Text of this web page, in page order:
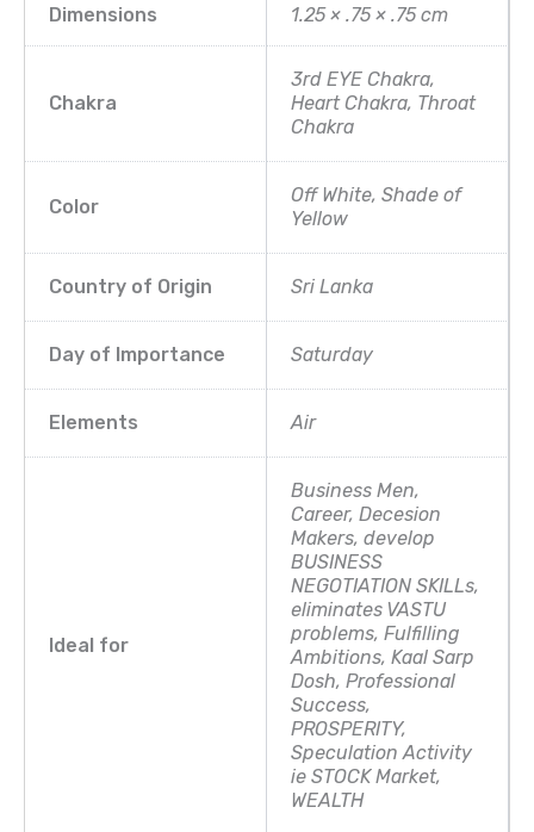
Dimensions 1.25 × .75 × .75 cm
Chakra
3rd EYE Chakra,
Heart Chakra, Throat
Chakra
Color
Off White, Shade of
Yellow
Country of Origin Sri Lanka
Day of Importance Saturday
Elements Air
Ideal for
Business Men,
Career, Decesion
Makers, develop
BUSINESS
NEGOTIATION SKILLs,
eliminates VASTU
problems, Fulfilling
Ambitions, Kaal Sarp
Dosh, Professional
Success,
PROSPERITY,
Speculation Activity
ie STOCK Market,
WEALTH